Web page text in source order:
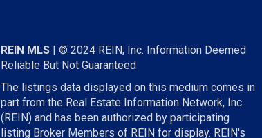
REIN MLS | © 2024 REIN, Inc. Information Deemed
Reliable But Not Guaranteed
The listings data displayed on this medium comes in
part from the Real Estate Information Network, Inc.
(REIN) and has been authorized by participating
listing Broker Members of REIN for display. REIN's